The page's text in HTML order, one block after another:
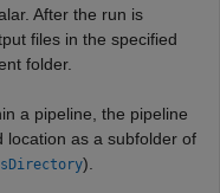
After the run is
files in the specified
folder.
a pipeline, the pipeline
location as a subfolder of
).